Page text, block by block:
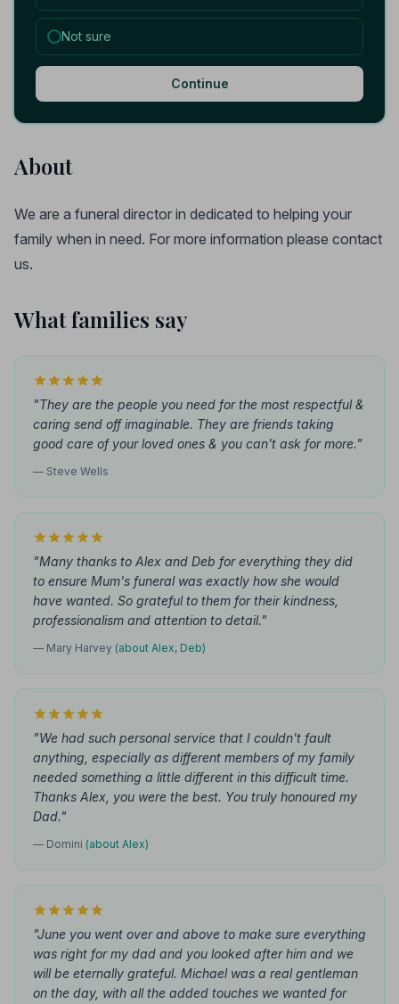
Not sure
Continue
About
We are a funeral director in dedicated to helping your
family when in need. For more information please contact
us.
What families say
"They are the people you need for the most respectful &
caring send off imaginable. They are friends taking
good care of your loved ones & you can't ask for more."
— Steve Wells
"Many thanks to Alex and Deb for everything they did
to ensure Mum's funeral was exactly how she would
have wanted. So grateful to them for their kindness,
professionalism and attention to detail."
— Mary Harvey (about Alex, Deb)
"We had such personal service that I couldn't fault
anything, especially as different members of my family
needed something a little different in this difficult time.
Thanks Alex, you were the best. You truly honoured my
Dad."
— Domini (about Alex)
"June you went over and above to make sure everything
was right for my dad and you looked after him and we
will be eternally grateful. Michael was a real gentleman
on the day, with all the added touches we wanted for